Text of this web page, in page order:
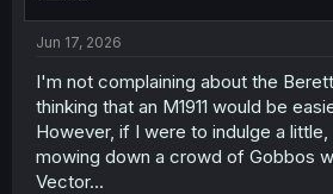
Jun 17, 2026
I'm not complaining about the
thinking that an M1911 would be
However, if I were to indulge a
mowing down a crowd of Gobbos
Vector...